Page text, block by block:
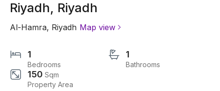
Riyadh, Riyadh
Al-Hamra, Riyadh Map view
1
Bedrooms
1
Bathrooms
150 Sqm
Property Area